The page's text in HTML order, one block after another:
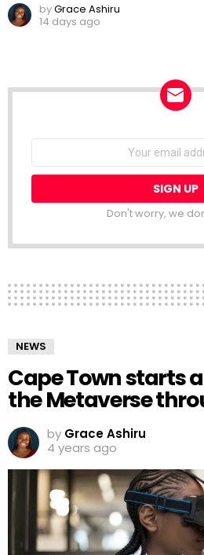
byGrace Ashiru
14 days ago
Email
Don't worry, we
NEWS
Cape Town starts
the Metaverse
by Grace Ashiru
4 years ago